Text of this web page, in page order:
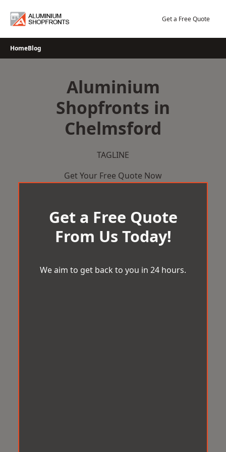
Get a Free Quote
HomeBlog
Aluminium
Shopfronts in
Chelmsford
TAGLINE
Get Your Free Quote Now
Get a Free Quote
From Us Today!
We aim to get back to you in 24 hours.